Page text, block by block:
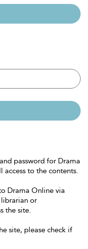
password for Drama
to the contents.
Drama Online via
or
the site.
site, please check if